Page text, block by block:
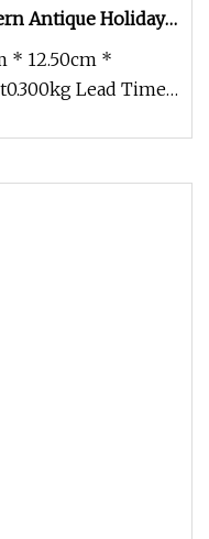
Antique Holiday
* 12.50cm *
Lead Time 5